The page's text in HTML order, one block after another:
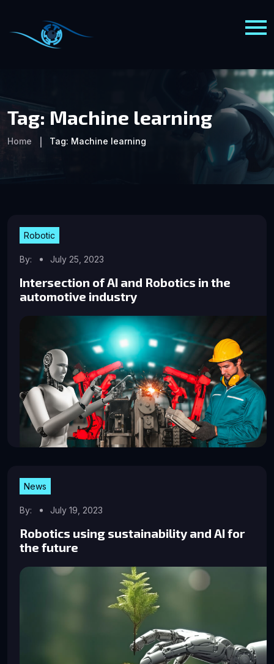
Tag: Machine learning
Home Tag: Machine learning
Robotic
By: July 25, 2023
Intersection of AI and Robotics in the
automotive industry
News
By: July 19, 2023
Robotics using sustainability and AI for
the future